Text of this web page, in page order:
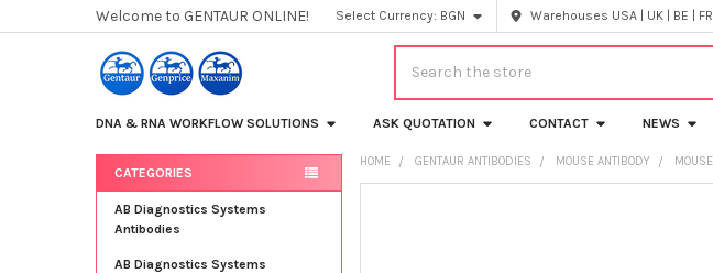
Welcome to GENTAUR ONLINE! Select Currency: BGN Warehouses USA | UK | BE | FR
DNA & RNA WORKFLOW SOLUTIONS ASK QUOTATION CONTACT NEWS
Sidebar
CATEGORIES
AB Diagnostics Systems
Antibodies
AB Diagnostics Systems
HOME GENTAUR ANTIBODIES MOUSE ANTIBODY